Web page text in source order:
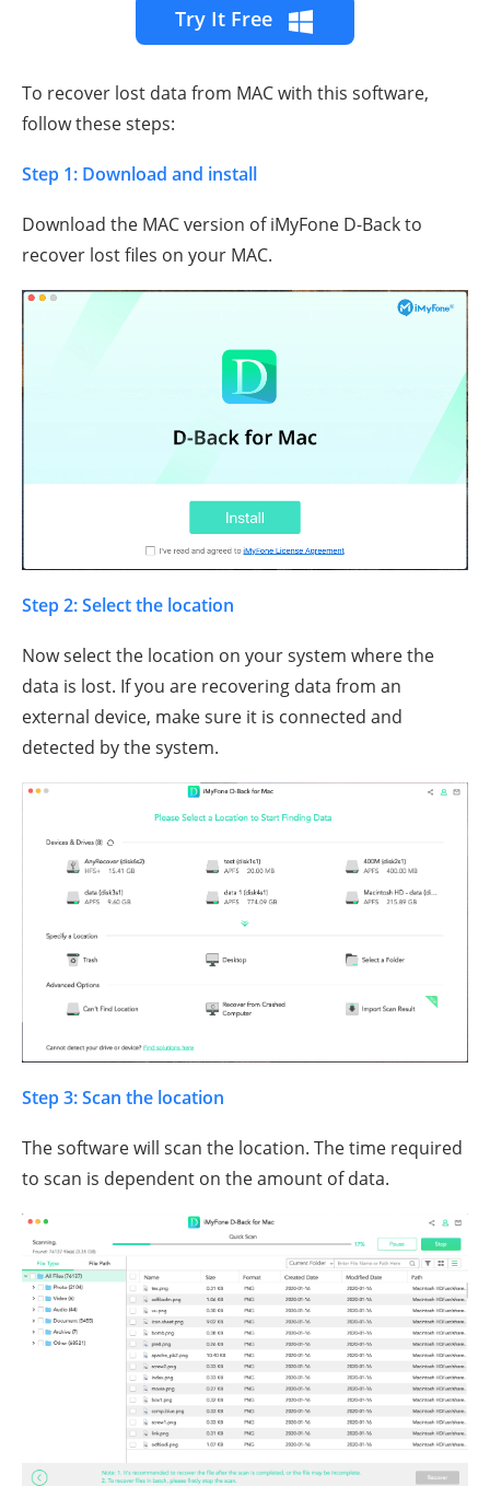
Try It Free
To recover lost data from MAC with this software,
follow these steps:
Step 1: Download and install
Download the MAC version of iMyFone D-Back to
recover lost files on your MAC.
Step 2: Select the location
Now select the location on your system where the
data is lost. If you are recovering data from an
external device, make sure it is connected and
detected by the system.
Step 3: Scan the location
The software will scan the location. The time required
to scan is dependent on the amount of data.